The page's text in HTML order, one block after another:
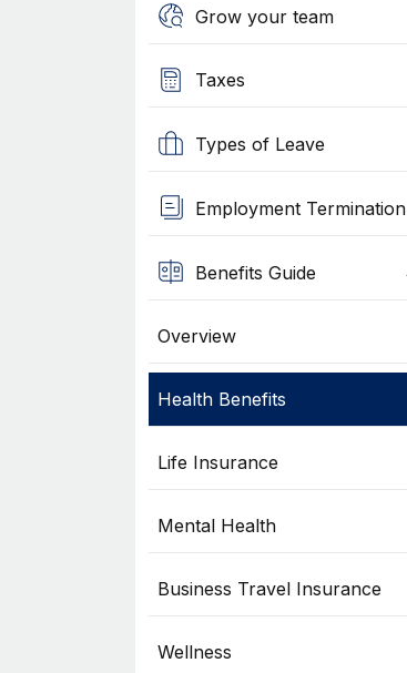
Grow your team
Taxes
Types of Leave
Employment Termination
Benefits Guide
Overview
Health Benefits
Life Insurance
Mental Health
Business Travel Insurance
Wellness